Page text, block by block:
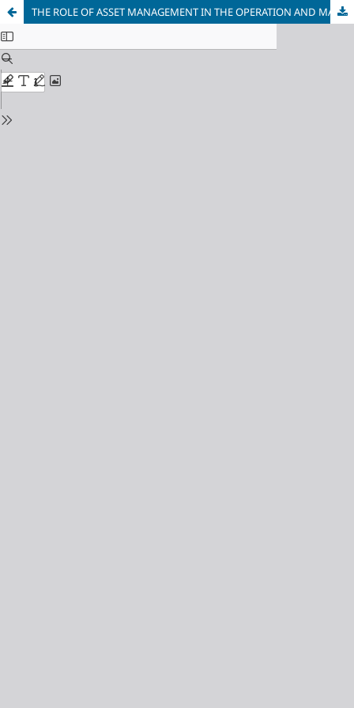
THE ROLE OF ASSET MANAGEMENT IN THE OPERATION AND MAINTENANCE OF POWER TRANSFORMERS